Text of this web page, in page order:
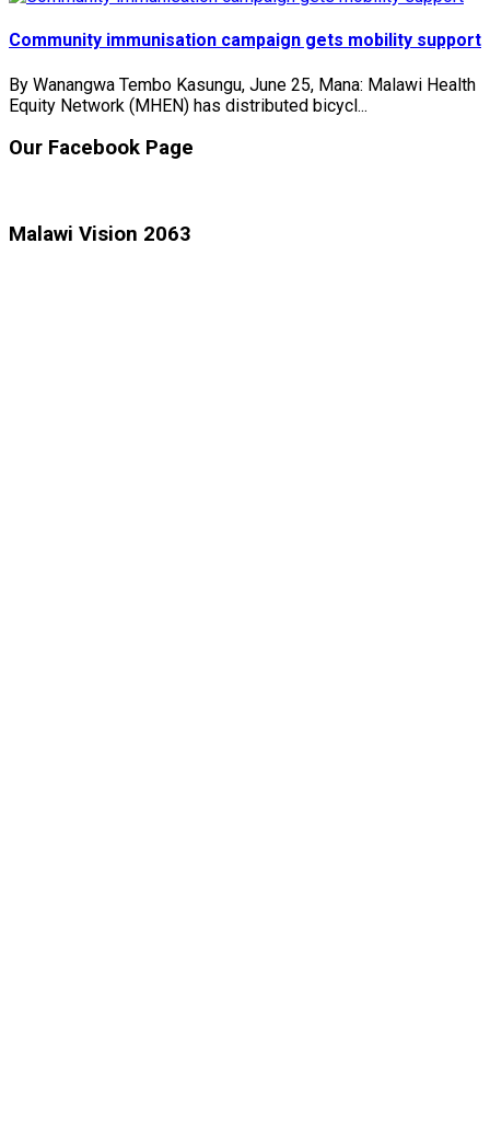
Community immunisation campaign gets mobility support
By Wanangwa Tembo Kasungu, June 25, Mana: Malawi Health
Equity Network (MHEN) has distributed bicycl...
Our Facebook Page
Malawi Vision 2063